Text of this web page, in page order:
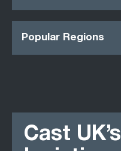
Popular Regions
Cast UK’s